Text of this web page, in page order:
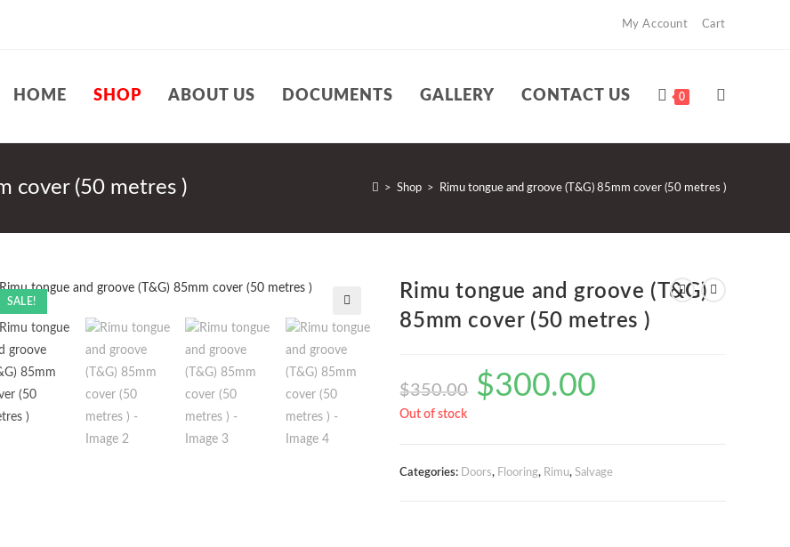
My Account Cart
HOME SHOP ABOUT US DOCUMENTS GALLERY CONTACT US 0
WEBSITE
cover (50 metres ) > Shop > Rimu tongue and groove (T&G) 85mm cover (50 metres )
SALE!
🔍
Rimu tongue and groove (T&G)
85mm cover (50 metres )
$350.00 Original
$350.00.
$300.00
Out of stock
Categories: Doors, Flooring, Rimu,Salvage